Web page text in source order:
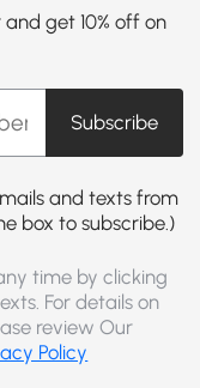
get 10% off on
Subscribe
and texts from
box to subscribe.)
time by clicking
For details on
review Our
Policy